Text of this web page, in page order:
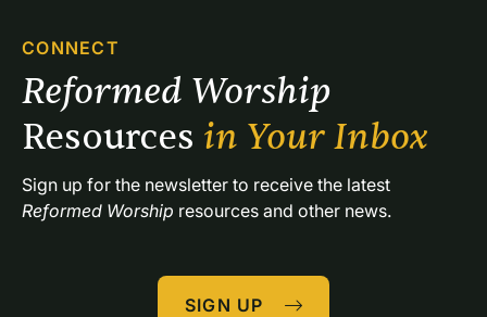
CONNECT
Resources in Your Inbox
Reformed Worship resources and other news.
SIGN UP